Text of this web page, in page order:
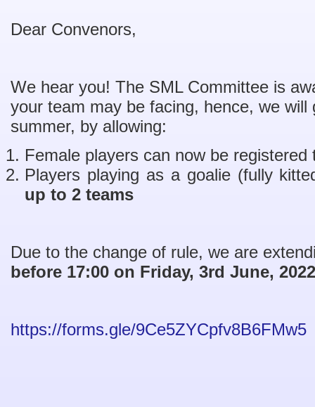
Dear Convenors,
We hear you! The SML Committee is
your team may be facing, hence, we
summer, by allowing:
Female players can now be
Players playing as a goalie (fully
up to 2 teams
Due to the change of rule, we are
before 17:00 on Friday, 3rd June, 2022
https://forms.gle/9Ce5ZYCpfv8B6FMw5